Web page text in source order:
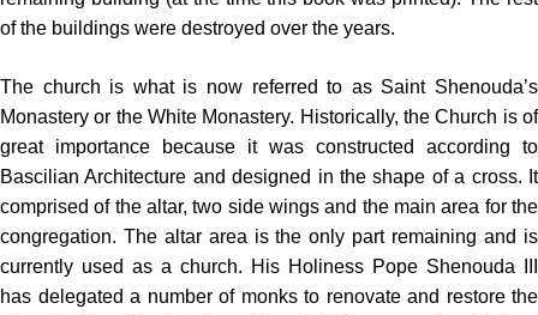
of the buildings were destroyed over the years.
The church is what is now referred to as Saint Shenouda’s
Monastery or the White Monastery. Historically, the Church is of
great importance because it was constructed according to
Bascilian Architecture and designed in the shape of a cross. It
comprised of the altar, two side wings and the main area for the
congregation. The altar area is the only part remaining and is
currently used as a church. His Holiness Pope Shenouda III
has delegated a number of monks to renovate and restore the